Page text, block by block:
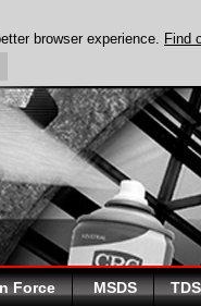
Force MSDS TDS
browser experience. Find